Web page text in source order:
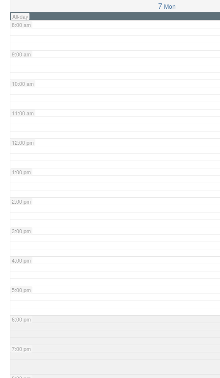
7 Mon
All-day
8:00 am
9:00 am
10:00 am
11:00 am
12:00 pm
1:00 pm
2:00 pm
3:00 pm
4:00 pm
5:00 pm
6:00 pm
7:00 pm